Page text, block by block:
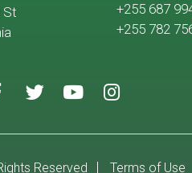
St
+255 687
+255 782
Reserved Terms of Use